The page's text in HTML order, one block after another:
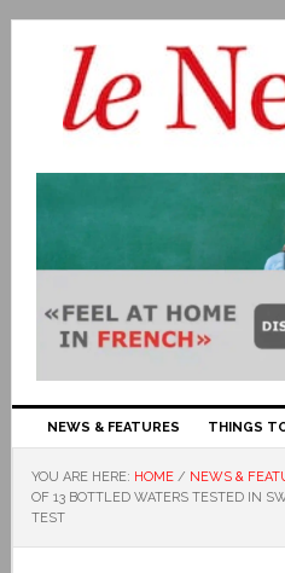
NEWS & FEATURES THINGS
YOU ARE HERE: HOME / NEWS &
OF 13 BOTTLED WATERS TESTED IN
TEST